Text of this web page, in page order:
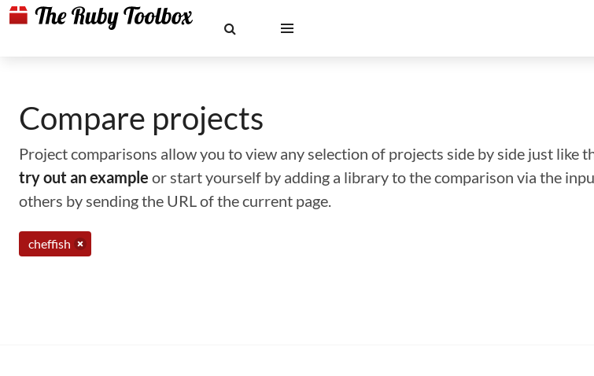
Compare projects
Project comparisons allow you to view any selection of projects side by side just like
try out an example or start yourself by adding a library to the comparison via the
others by sending the URL of the current page.
cheffish